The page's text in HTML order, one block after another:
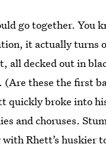
go together. You
it actually turns
all decked out in
these the first
quickly broke into
and choruses.
Rhett’s huskier